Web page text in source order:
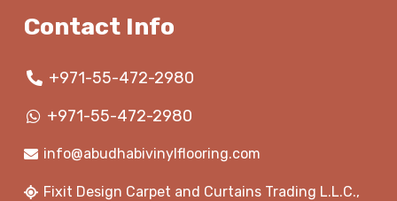
Contact Info
+971-55-472-2980
+971-55-472-2980
info@abudhabivinylflooring.com
Fixit Design Carpet and Curtains Trading L.L.C.,